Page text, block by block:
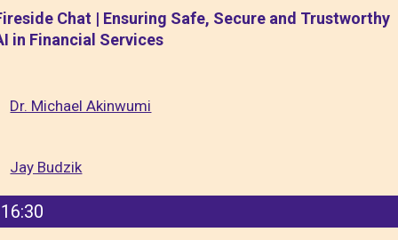
Chat | Ensuring Safe, Secure and Trustworthy
in Financial Services
Dr. Michael Akinwumi
Jay Budzik
16:30